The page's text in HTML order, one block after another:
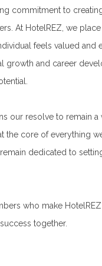
commitment to
At HotelREZ, we
feels valued and
growth and career
our resolve to remain
the core of everything
dedicated to
who make
together.